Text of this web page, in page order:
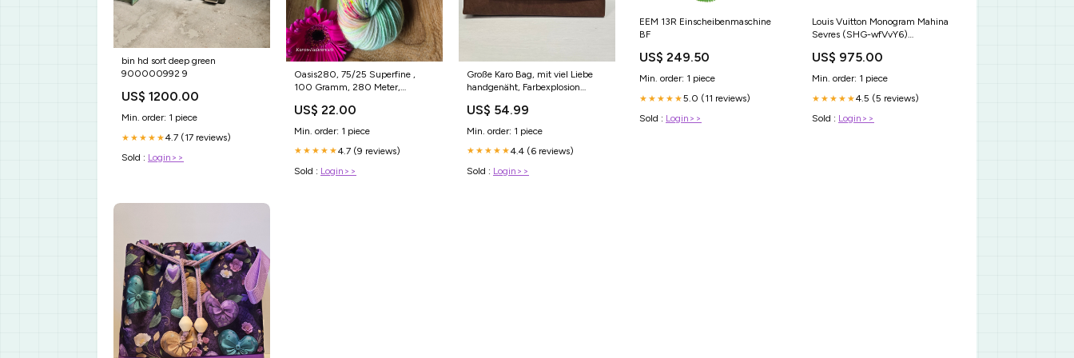
bin hd sort deep green
900000992 9
US$ 1200.00
Min. order: 1 piece
★★★★★4.7 (17 reviews)
Sold : Login>>
Oasis280, 75/25 Superfine ,
100 Gramm, 280 Meter,
US$ 22.00
Min. order: 1 piece
★★★★★4.7 (9 reviews)
Sold : Login>>
Große Karo Bag, mit viel Liebe
handgenäht, Farbexplosion
US$ 54.99
Min. order: 1 piece
★★★★★4.4 (6 reviews)
Sold : Login>>
EEM 13R Einscheibenmaschine
BF
US$ 249.50
Min. order: 1 piece
★★★★★5.0 (11 reviews)
Sold : Login>>
Louis Vuitton Monogram Mahina
Sevres (SHG-wfVvY6)
US$ 975.00
Min. order: 1 piece
★★★★★4.5 (5 reviews)
Sold : Login>>